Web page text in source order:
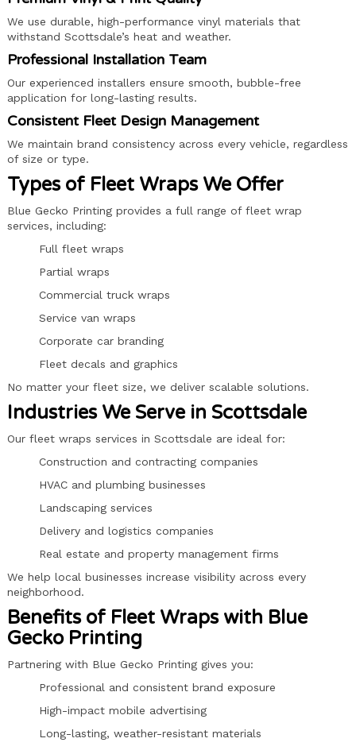
We use durable, high-performance vinyl materials that
withstand Scottsdale’s heat and weather.
Professional Installation Team
Our experienced installers ensure smooth, bubble-free
application for long-lasting results.
Consistent Fleet Design Management
We maintain brand consistency across every vehicle, regardless
of size or type.
Types of Fleet Wraps We Offer
Blue Gecko Printing provides a full range of fleet wrap
services, including:
Full fleet wraps
Partial wraps
Commercial truck wraps
Service van wraps
Corporate car branding
Fleet decals and graphics
No matter your fleet size, we deliver scalable solutions.
Industries We Serve in Scottsdale
Our fleet wraps services in Scottsdale are ideal for:
Construction and contracting companies
HVAC and plumbing businesses
Landscaping services
Delivery and logistics companies
Real estate and property management firms
We help local businesses increase visibility across every
neighborhood.
Benefits of Fleet Wraps with Blue
Gecko Printing
Partnering with Blue Gecko Printing gives you:
Professional and consistent brand exposure
High-impact mobile advertising
Long-lasting, weather-resistant materials